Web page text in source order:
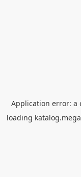
Application error: a
loading